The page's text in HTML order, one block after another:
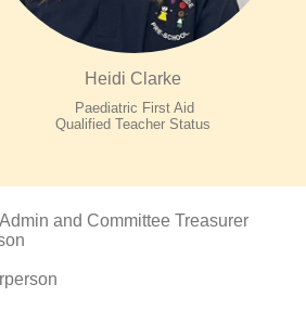
Heidi Clarke
Paediatric First Aid
Qualified Teacher Status
and Committee Treasurer